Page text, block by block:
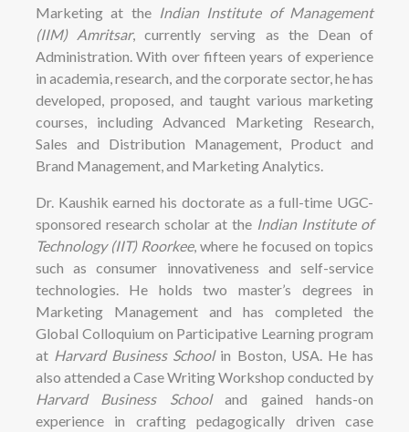
Marketing at the Indian Institute of Management
(IIM) Amritsar, currently serving as the Dean of
Administration. With over fifteen years of experience
in academia, research, and the corporate sector, he has
developed, proposed, and taught various marketing
courses, including Advanced Marketing Research,
Sales and Distribution Management, Product and
Brand Management, and Marketing Analytics.
Dr. Kaushik earned his doctorate as a full-time UGC-
sponsored research scholar at the Indian Institute of
Technology (IIT) Roorkee, where he focused on topics
such as consumer innovativeness and self-service
technologies. He holds two master’s degrees in
Marketing Management and has completed the
Global Colloquium on Participative Learning program
at Harvard Business Schoolin Boston, USA. He has
also attended a Case Writing Workshop conducted by
Harvard Business Schooland gained hands-on
experience in crafting pedagogically driven case